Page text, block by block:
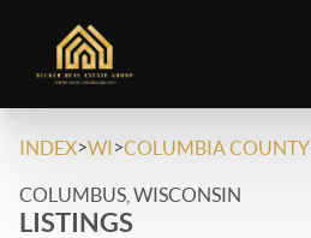
INDEX>WI>COLUMBIA COUNTY
COLUMBUS, WISCONSIN
LISTINGS